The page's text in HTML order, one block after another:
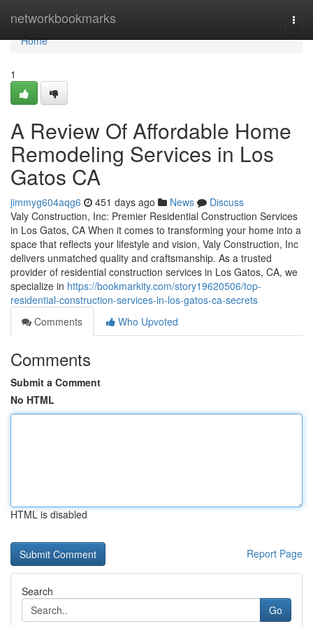
networkbookmarks
Home
Home
1
A Review Of Affordable Home
Remodeling Services in Los
Gatos CA
jimmyg604aqg6 451 days ago News
Discuss
Valy Construction, Inc: Premier Residential Construction Services
in Los Gatos, CA When it comes to transforming your home into a
space that reflects your lifestyle and vision, Valy Construction, Inc
delivers unmatched quality and craftsmanship. As a trusted
provider of residential construction services in Los Gatos, CA, we
specialize in https://bookmarkity.com/story19620506/top-
residential-construction-services-in-los-gatos-ca-secrets
Comments
Who Upvoted
Comments
Submit a Comment
No HTML
HTML is disabled
Report Page
Search
Go